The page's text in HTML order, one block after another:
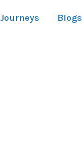
Blogs